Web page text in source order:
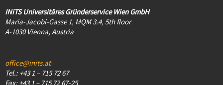
INiTS Universitäres Gründerservice Wien GmbH
Maria-Jacobi-Gasse 1, MQM 3.4, 5th floor
A-1030 Vienna, Austria
office@inits.at
Tel.: +43 1 – 715 72 67
Fax: +43 1 – 715 72 67-25